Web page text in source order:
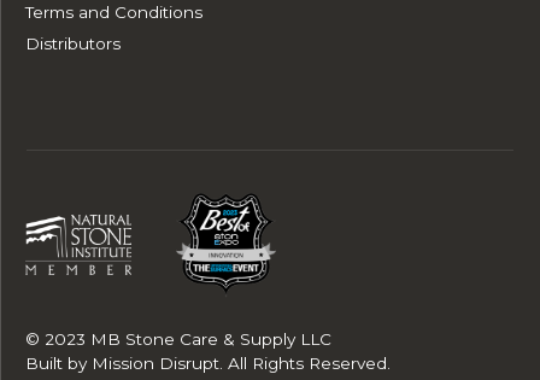
Terms and Conditions
Distributors
© 2023 MB Stone Care & Supply LLC
Built by Mission Disrupt. All Rights Reserved.